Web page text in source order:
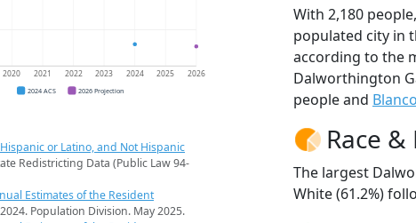
2020 2021 2022 2023 2024 2025 2026
2024 ACS 2026 Projection
Hispanic or Latino, and Not Hispanic
Redistricting Data (Public Law 94-
Estimates of the Resident
Population Division. May 2025.
With 2,180
populated city in
according to the
Dalworthington
people and Blanco
Race
The largest
White (61.2%)